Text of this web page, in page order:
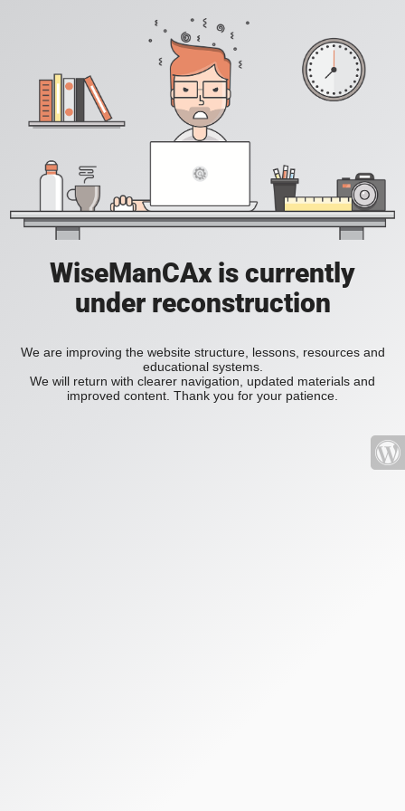
WiseManCAx is currently
under reconstruction
We are improving the website structure, lessons, resources and
educational systems.
We will return with clearer navigation, updated materials and
improved content. Thank you for your patience.